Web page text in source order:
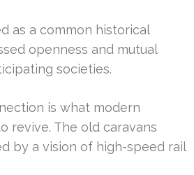
as a common historical
openness and mutual
societies.
is what modern
revive. The old caravans
by a vision of high-speed rail